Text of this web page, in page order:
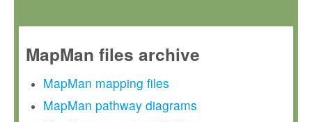
MapMan files archive
MapMan mapping files
MapMan pathway diagrams